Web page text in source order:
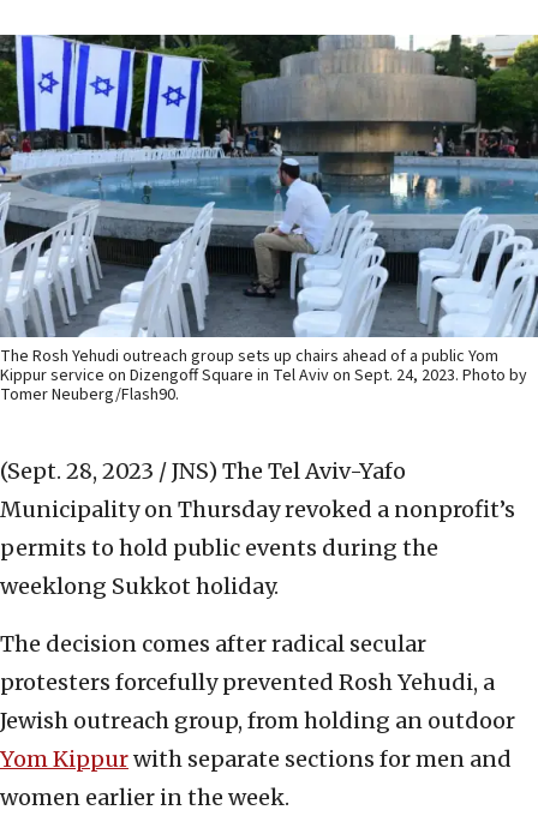
The Rosh Yehudi outreach group sets up chairs ahead of a public Yom
Kippur service on Dizengoff Square in Tel Aviv on Sept. 24, 2023. Photo by
Tomer Neuberg/Flash90.
(Sept. 28, 2023 / JNS) The Tel Aviv-Yafo
Municipality on Thursday revoked a nonprofit’s
permits to hold public events during the
weeklong Sukkot holiday.
The decision comes after radical secular
protesters forcefully prevented Rosh Yehudi, a
Jewish outreach group, from holding an outdoor
Yom Kippurwith separate sections for men and
women earlier in the week.